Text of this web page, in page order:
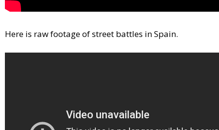
Here is raw footage of street battles in Spain.